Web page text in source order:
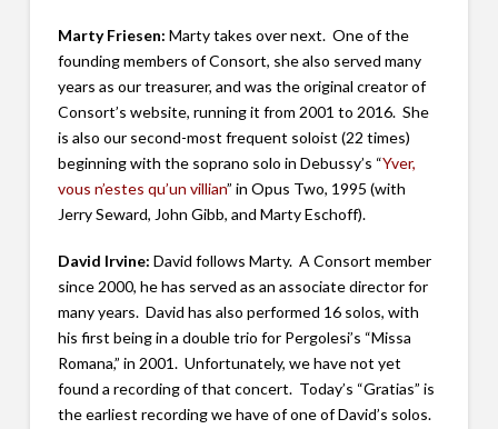
Marty Friesen: Marty takes over next. One of the
founding members of Consort, she also served many
years as our treasurer, and was the original creator of
Consort’s website, running it from 2001 to 2016. She
is also our second-most frequent soloist (22 times)
beginning with the soprano solo in Debussy’s “Yver,
vous n’estes qu’un villian” in Opus Two, 1995 (with
Jerry Seward, John Gibb, and Marty Eschoff).
David Irvine: David follows Marty. A Consort member
since 2000, he has served as an associate director for
many years. David has also performed 16 solos, with
his first being in a double trio for Pergolesi’s “Missa
Romana,” in 2001. Unfortunately, we have not yet
found a recording of that concert. Today’s “Gratias” is
the earliest recording we have of one of David’s solos.